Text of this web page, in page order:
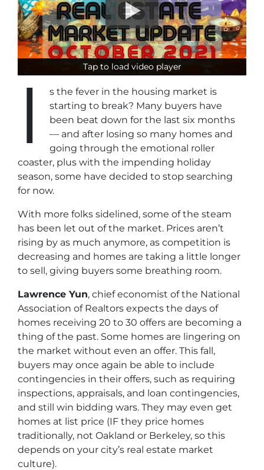
Tap to load video player
Tap to load video player
I
s the fever in the housing market is
starting to break? Many buyers have
been beat down for the last six months
— and after losing so many homes and
going through the emotional roller
coaster, plus with the impending holiday
season, some have decided to stop searching
for now.
With more folks sidelined, some of the steam
has been let out of the market. Prices aren’t
rising by as much anymore, as competition is
decreasing and homes are taking a little longer
to sell, giving buyers some breathing room.
Lawrence Yun, chief economist of the National
Association of Realtors expects the days of
homes receiving 20 to 30 offers are becoming a
thing of the past. Some homes are lingering on
the market without even an offer. This fall,
buyers may once again be able to include
contingencies in their offers, such as requiring
inspections, appraisals, and loan contingencies,
and still win bidding wars. They may even get
homes at list price (IF they price homes
traditionally, not Oakland or Berkeley, so this
depends on your city’s real estate market
culture).